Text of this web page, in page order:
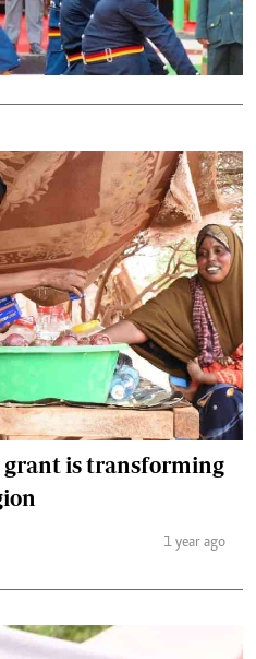
grant is transforming
1 year ago